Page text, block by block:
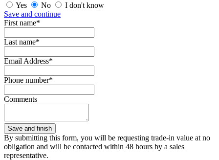
Yes
No
I don't know
Save and continue
First name*
Last name*
Email Address*
Phone number*
Comments
By submitting this form, you will be requesting trade-in value at no
obligation and will be contacted within 48 hours by a sales
representative.